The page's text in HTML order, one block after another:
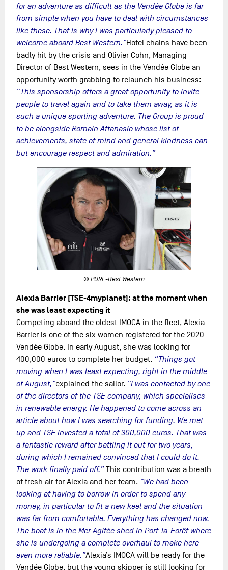
for an adventure as difficult as the Vendée Globe is far
from simple when you have to deal with circumstances
like these. That is why I was particularly pleased to
welcome aboard Best Western.”Hotel chains have been
badly hit by the crisis and Olivier Cohn, Managing
Director of Best Western, sees in the Vendée Globe an
opportunity worth grabbing to relaunch his business:
“This sponsorship offers a great opportunity to invite
people to travel again and to take them away, as it is
such a unique sporting adventure. The Group is proud
to be alongside Romain Attanasio whose list of
achievements, state of mind and general kindness can
but encourage respect and admiration.”
© PURE-Best Western
Alexia Barrier (TSE-4myplanet): at the moment when
she was least expecting it
Competing aboard the oldest IMOCA in the fleet, Alexia
Barrier is one of the six women registered for the 2020
Vendée Globe. In early August, she was looking for
400,000 euros to complete her budget. “Things got
moving when I was least expecting, right in the middle
of August,”explained the sailor. “I was contacted by one
of the directors of the TSE company, which specialises
in renewable energy. He happened to come across an
article about how I was searching for funding. We met
up and TSE invested a total of 300,000 euros. That was
a fantastic reward after battling it out for two years,
during which I remained convinced that I could do it.
The work finally paid off.”This contribution was a breath
of fresh air for Alexia and her team. “We had been
looking at having to borrow in order to spend any
money, in particular to fit a new keel and the situation
was far from comfortable. Everything has changed now.
The boat is in the Mer Agitée shed in Port-la-Forêt where
she is undergoing a complete overhaul to make here
even more reliable.”Alexia’s IMOCA will be ready for the
Vendée Globe, but the young skipper is still looking for